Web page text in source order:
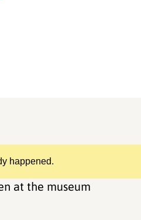
happened.
at the museum